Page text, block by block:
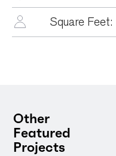
Square Feet:
Other
Featured
Projects